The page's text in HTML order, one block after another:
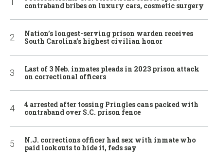
contraband bribes on luxury cars, cosmetic surgery
Nation’s longest-serving prison warden receives
South Carolina’s highest civilian honor
Last of 3 Neb. inmates pleads in 2023 prison attack
on correctional officers
4 arrested after tossing Pringles cans packed with
contraband over S.C. prison fence
N.J. corrections officer had sex with inmate who
paid lookouts to hide it, feds say